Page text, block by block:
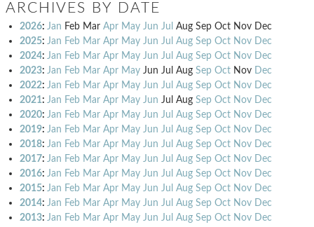
ARCHIVES BY DATE
2026: Jan Feb Mar Apr May Jun Jul Aug Sep Oct Nov Dec
2025: Jan Feb Mar Apr May Jun Jul Aug Sep Oct Nov Dec
2024: Jan Feb Mar Apr May Jun Jul Aug Sep Oct Nov Dec
2023: Jan Feb Mar Apr May Jun Jul Aug Sep Oct Nov Dec
2022: Jan Feb Mar Apr May Jun Jul Aug Sep Oct Nov Dec
2021: Jan Feb Mar Apr May Jun Jul Aug Sep Oct Nov Dec
2020: Jan Feb Mar Apr May Jun Jul Aug Sep Oct Nov Dec
2019: Jan Feb Mar Apr May Jun Jul Aug Sep Oct Nov Dec
2018: Jan Feb Mar Apr May Jun Jul Aug Sep Oct Nov Dec
2017: Jan Feb Mar Apr May Jun Jul Aug Sep Oct Nov Dec
2016: Jan Feb Mar Apr May Jun Jul Aug Sep Oct Nov Dec
2015: Jan Feb Mar Apr May Jun Jul Aug Sep Oct Nov Dec
2014: Jan Feb Mar Apr May Jun Jul Aug Sep Oct Nov Dec
2013: Jan Feb Mar Apr May Jun Jul Aug Sep Oct Nov Dec